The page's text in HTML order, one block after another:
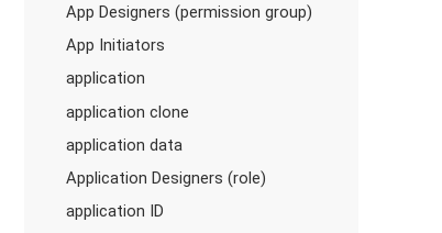
App Designers (permission group)
App Initiators
application
application clone
application data
Application Designers (role)
application ID